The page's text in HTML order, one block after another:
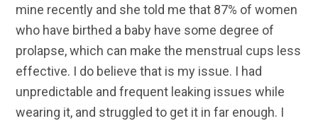
mine recently and she told me that 87% of women
who have birthed a baby have some degree of
prolapse, which can make the menstrual cups less
effective. I do believe that is my issue. I had
unpredictable and frequent leaking issues while
wearing it, and struggled to get it in far enough. I